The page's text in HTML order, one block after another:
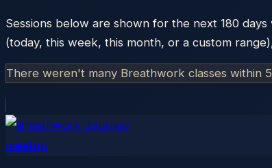
Sessions below are shown for the next 180 days
(today, this week, this month, or a custom
There weren't many Breathwork classes within
meetup